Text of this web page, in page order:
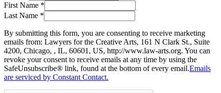
First Name *
Last Name *
By submitting this form, you are consenting to receive marketing
emails from: Lawyers for the Creative Arts, 161 N Clark St., Suite
4200, Chicago, , IL, 60601, US, http://www.law-arts.org. You can
revoke your consent to receive emails at any time by using the
SafeUnsubscribe® link, found at the bottom of every email.Emails
are serviced by Constant Contact.